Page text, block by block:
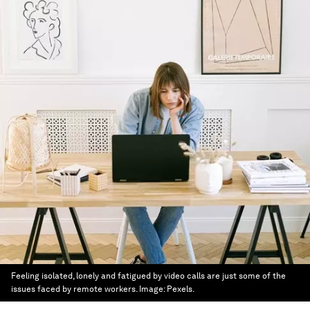
Feeling isolated, lonely and fatigued by video calls are just some of the
issues faced by remote workers. Image: Pexels.